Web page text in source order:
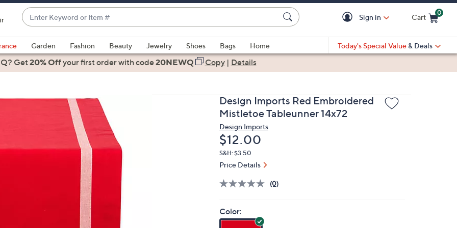
Enter
Keyword
or
Item
#
suggestions
are
Sign in Cart
0
Garden Fashion Beauty Jewelry Shoes Bags
Home
Today's Special Value & Deals
Get20% Offyour first orderwith code20NEWQ Copy| Details
Design Imports Red Embroidered
Mistletoe Tableunner 14x72
Design Imports
Deleted
$12.00
S&H: $3.50
Price Details
(0)
Color: